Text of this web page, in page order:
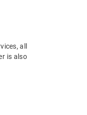
all
is also